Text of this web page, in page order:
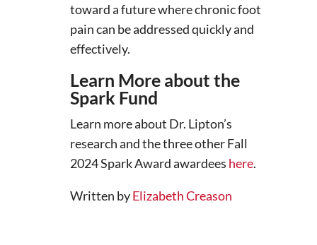
toward a future where chronic foot
pain can be addressed quickly and
effectively.
Learn More about the
Spark Fund
Learn more about Dr. Lipton’s
research and the three other Fall
2024 Spark Award awardees here.
Written byElizabeth Creason